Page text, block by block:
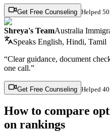
Get Free Counseling Helped
Shreya's TeamAustralia
Speaks English, Hindi, Tamil
“Clear guidance, document
one call.”
Get Free Counseling Helped
How to compare
on rankings